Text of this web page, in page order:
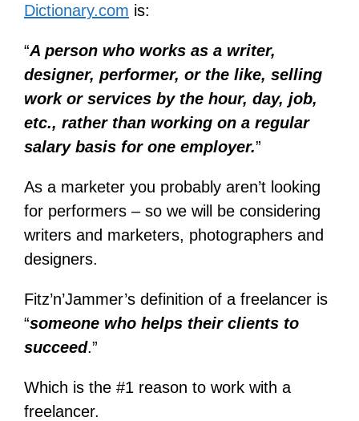
Dictionary.com is:
“A person who works as a writer,
designer, performer, or the like, selling
work or services by the hour, day, job,
etc., rather than working on a regular
salary basis for one employer.”
As a marketer you probably aren’t looking
for performers – so we will be considering
writers and marketers, photographers and
designers.
Fitz’n’Jammer’s definition of a freelancer is
“someone who helps their clients to
succeed.”
Which is the #1 reason to work with a
freelancer.